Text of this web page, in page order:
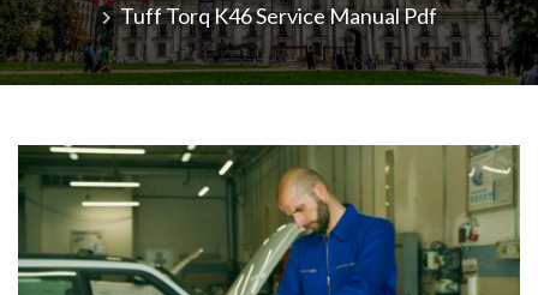
Tuff Torq K46 Service Manual Pdf